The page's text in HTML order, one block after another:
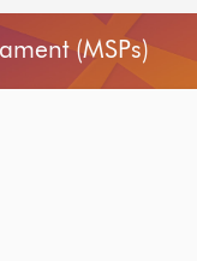
(MSPs)